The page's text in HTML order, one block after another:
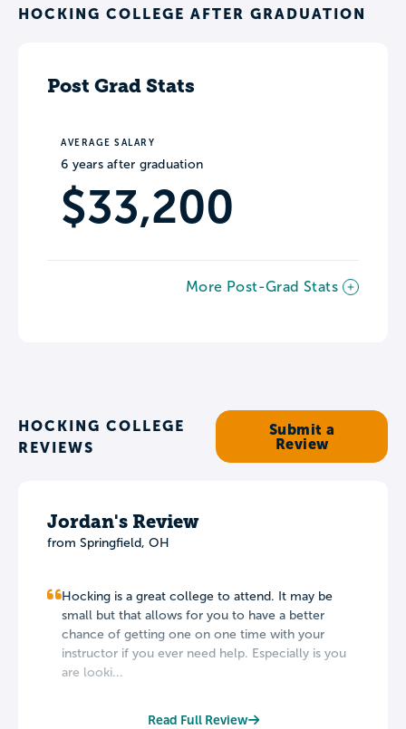
HOCKING COLLEGE AFTER GRADUATION
Post Grad Stats
AVERAGE SALARY
6 years after graduation
$33,200
More Post-Grad Stats
HOCKING COLLEGE
REVIEWS
Submit a
Review
Jordan's Review
from Springfield, OH
Hocking is a great college to attend. It may be
small but that allows for you to have a better
chance of getting one on one time with your
instructor if you ever need help. Especially is you
are looki...
Read Full Review